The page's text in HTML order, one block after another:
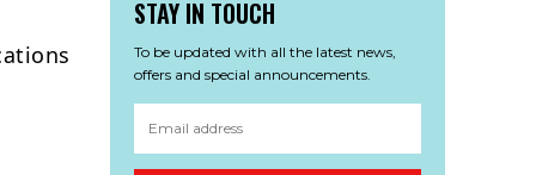
STAY IN TOUCH
To be updated with all the latest news,
offers and special announcements.